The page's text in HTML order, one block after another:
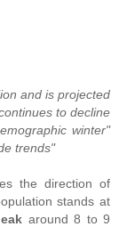
and is projected
to decline
winter"
trends"
the direction of
stands at
around 8 to 9